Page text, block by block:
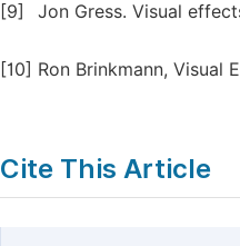
[9] Jon Gress. Visual
[10] Ron Brinkmann, Visual
Cite This Article